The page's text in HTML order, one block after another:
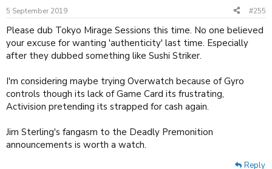
s
:
5 September 2019 #255
Please dub Tokyo Mirage Sessions this time. No one believed
your excuse for wanting 'authenticity' last time. Especially
after they dubbed something like Sushi Striker.
I'm considering maybe trying Overwatch because of Gyro
controls though its lack of Game Card its frustrating,
Activision pretending its strapped for cash again.
Jim Sterling's fangasm to the Deadly Premonition
announcements is worth a watch.
Reply